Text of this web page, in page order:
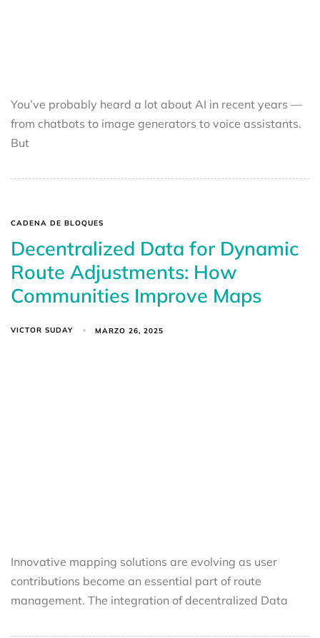
You’ve probably heard a lot about AI in recent years —
from chatbots to image generators to voice assistants.
But
CADENA DE BLOQUES
Decentralized Data for Dynamic
Route Adjustments: How
Communities Improve Maps
VICTOR SUDAY MARZO 26, 2025
Innovative mapping solutions are evolving as user
contributions become an essential part of route
management. The integration of decentralized Data